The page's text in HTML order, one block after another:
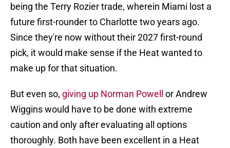
being the Terry Rozier trade, wherein Miami lost a
future first-rounder to Charlotte two years ago.
Since they're now without their 2027 first-round
pick, it would make sense if the Heat wanted to
make up for that situation.
But even so, giving up Norman Powell
or Andrew
Wiggins would have to be done with extreme
caution and only after evaluating all options
thoroughly. Both have been excellent in a Heat